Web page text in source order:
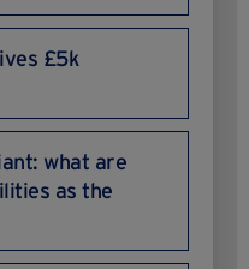
£5k
what are
as the